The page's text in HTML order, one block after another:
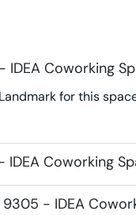
Coworking
for this
Coworking
- IDEA